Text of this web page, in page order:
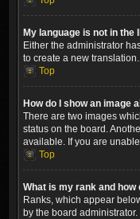
My language is not in the
Either the administrator
to create a new
Top
How do I show an image
There are two images
status on the board.
available. If you are
Top
What is my rank and how
Ranks, which appear
by the board